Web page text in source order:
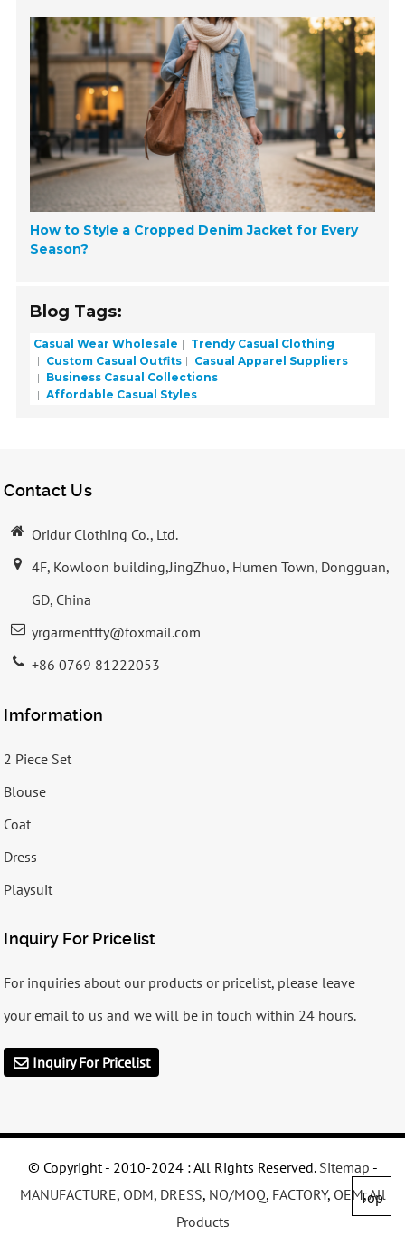
How to Style a Cropped Denim Jacket for Every
Season?
Blog Tags:
Casual Wear Wholesale
Trendy Casual Clothing
Custom Casual Outfits
Casual Apparel Suppliers
Business Casual Collections
Affordable Casual Styles
Contact Us
Oridur Clothing Co., Ltd.
4F, Kowloon building,JingZhuo, Humen Town, Dongguan,
GD, China
yrgarmentfty@foxmail.com
+86 0769 81222053
Imformation
2 Piece Set
Blouse
Coat
Dress
Playsuit
Inquiry For Pricelist
For inquiries about our products or pricelist, please leave
your email to us and we will be in touch within 24 hours.
Inquiry For Pricelist
© Copyright - 2010-2024 : All Rights Reserved. Sitemap -
MANUFACTURE, ODM, DRESS, NO/MOQ, FACTORY, OEM,All
Products
Top